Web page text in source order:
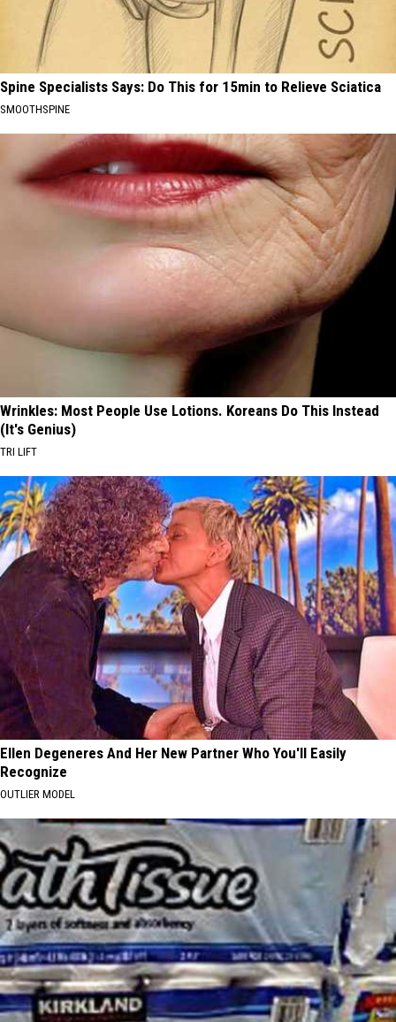
Spine Specialists Says: Do This for 15min to Relieve Sciatica
SMOOTHSPINE
Wrinkles: Most People Use Lotions. Koreans Do This Instead
(It's Genius)
TRI LIFT
Ellen Degeneres And Her New Partner Who You'll Easily
Recognize
OUTLIER MODEL